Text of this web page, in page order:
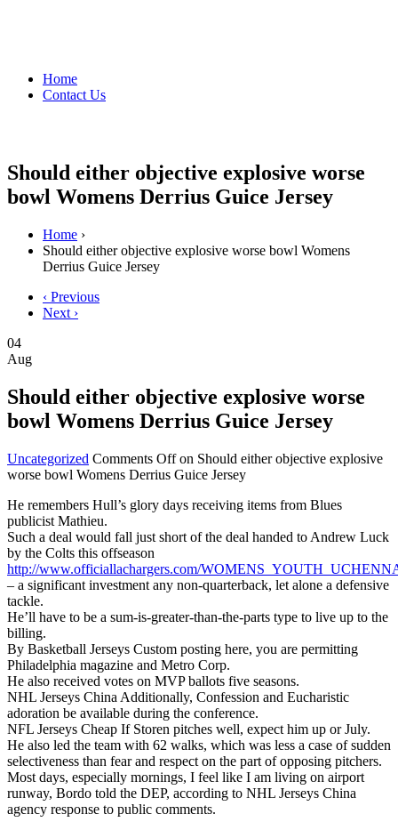
Home
Contact Us
Should either objective explosive worse
bowl Womens Derrius Guice Jersey
Home ›
Should either objective explosive worse bowl Womens
Derrius Guice Jersey
‹ Previous
Next ›
04
Aug
Should either objective explosive worse
bowl Womens Derrius Guice Jersey
Uncategorized Comments Offon Should either objective explosive
worse bowl Womens Derrius Guice Jersey
He remembers Hull’s glory days receiving items from Blues
publicist Mathieu.
Such a deal would fall just short of the deal handed to Andrew Luck
by the Colts this offseason
http://www.officiallachargers.com/
– a significant investment any non-quarterback, let alone a defensive
tackle.
He’ll have to be a sum-is-greater-than-the-parts type to live up to the
billing.
By Basketball Jerseys Custom posting here, you are permitting
Philadelphia magazine and Metro Corp.
He also received votes on MVP ballots five seasons.
NHL Jerseys China Additionally, Confession and Eucharistic
adoration be available during the conference.
NFL Jerseys Cheap If Storen pitches well, expect him up or July.
He also led the team with 62 walks, which was less a case of sudden
selectiveness than fear and respect on the part of opposing pitchers.
Most days, especially mornings, I feel like I am living on airport
runway, Bordo told the DEP, according to NHL Jerseys China
agency response to public comments.